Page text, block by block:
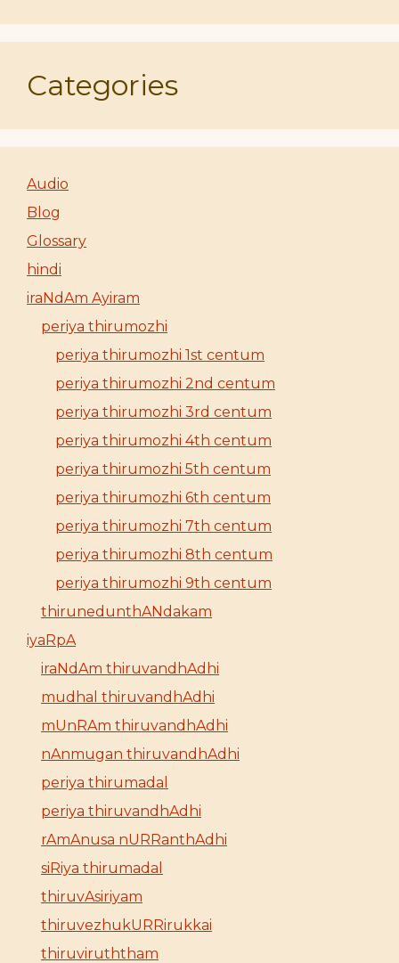
Categories
Audio
Blog
Glossary
hindi
iraNdAm Ayiram
periya thirumozhi
periya thirumozhi 1st centum
periya thirumozhi 2nd centum
periya thirumozhi 3rd centum
periya thirumozhi 4th centum
periya thirumozhi 5th centum
periya thirumozhi 6th centum
periya thirumozhi 7th centum
periya thirumozhi 8th centum
periya thirumozhi 9th centum
thirunedunthANdakam
iyaRpA
iraNdAm thiruvandhAdhi
mudhal thiruvandhAdhi
mUnRAm thiruvandhAdhi
nAnmugan thiruvandhAdhi
periya thirumadal
periya thiruvandhAdhi
rAmAnusa nURRanthAdhi
siRiya thirumadal
thiruvAsiriyam
thiruvezhukURRirukkai
thiruviruththam